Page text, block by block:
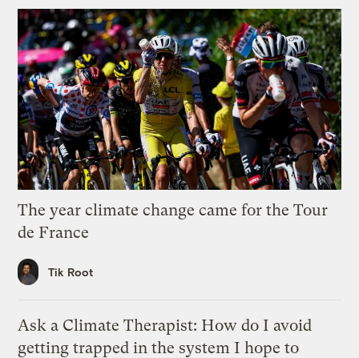
The year climate change came for the Tour
de France
Tik Root
Ask a Climate Therapist: How do I avoid
getting trapped in the system I hope to